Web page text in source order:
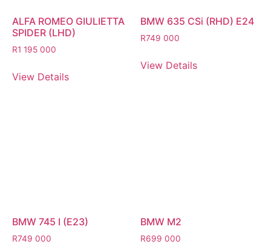
ALFA ROMEO GIULIETTA
SPIDER (LHD)
R1 195 000
View Details
BMW 635 CSi (RHD) E24
R749 000
View Details
BMW 745 I (E23)
R749 000
BMW M2
R699 000